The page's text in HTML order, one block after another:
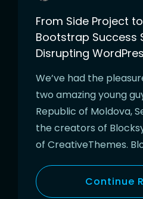
From Side Project
Bootstrap Success
Disrupting
We’ve had the
two amazing young
Republic of Moldova,
the creators of
of CreativeThemes.
Continue